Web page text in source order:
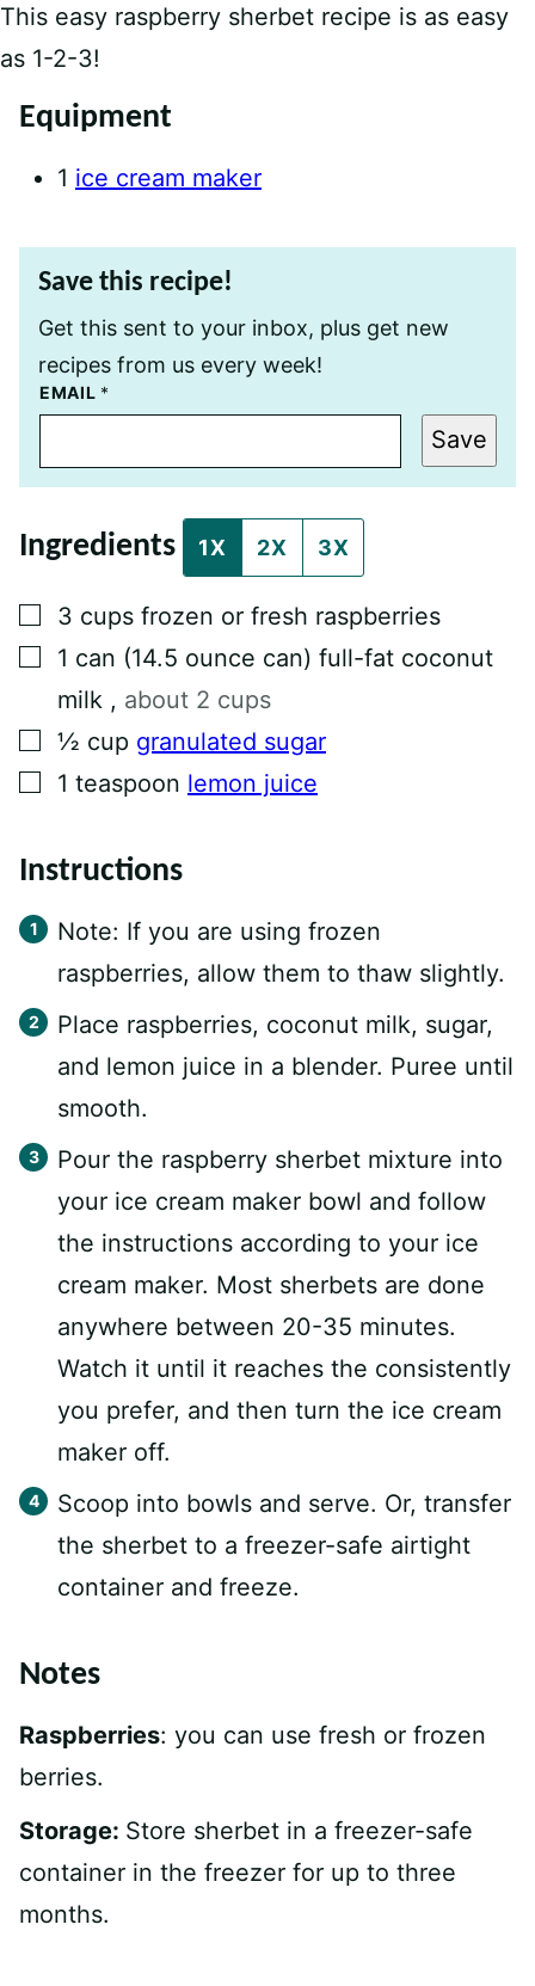
This easy raspberry sherbet recipe is as easy
as 1-2-3!
Equipment
1 ice cream maker
Save this recipe!
Get this sent to your inbox, plus get new
recipes from us every week!
EMAIL *
T
I
E
P
M
A
I
N
Save
Ingredients 1X 2X 3X
▢
3 cups frozen or fresh raspberries
▢
1 can (14.5 ounce can) full-fat coconut
milk , about 2 cups
▢
½ cup granulated sugar
▢
1 teaspoon lemon juice
Instructions
Note: If you are using frozen
raspberries, allow them to thaw slightly.
Place raspberries, coconut milk, sugar,
and lemon juice in a blender. Puree until
smooth.
Pour the raspberry sherbet mixture into
your ice cream maker bowl and follow
the instructions according to your ice
cream maker. Most sherbets are done
anywhere between 20-35 minutes.
Watch it until it reaches the consistently
you prefer, and then turn the ice cream
maker off.
Scoop into bowls and serve. Or, transfer
the sherbet to a freezer-safe airtight
container and freeze.
Notes
Raspberries: you can use fresh or frozen
berries.
Storage: Store sherbet in a freezer-safe
container in the freezer for up to three
months.